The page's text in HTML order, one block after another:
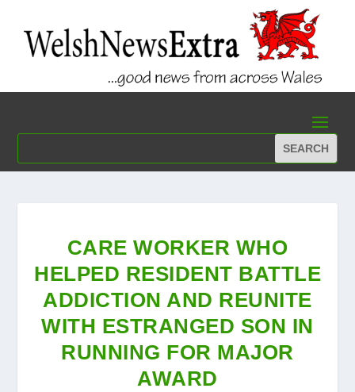
CARE WORKER WHO
HELPED RESIDENT BATTLE
ADDICTION AND REUNITE
WITH ESTRANGED SON IN
RUNNING FOR MAJOR
AWARD